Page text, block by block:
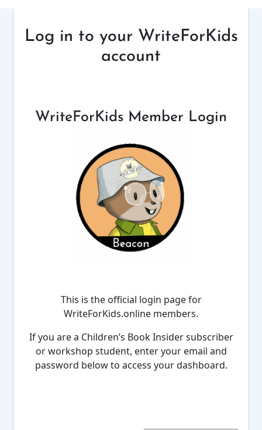
Log in to your WriteForKids
account
WriteForKids Member Login
This is the official login page for
WriteForKids.online members.
If you are a Children’s Book Insider subscriber
or workshop student, enter your email and
password below to access your dashboard.